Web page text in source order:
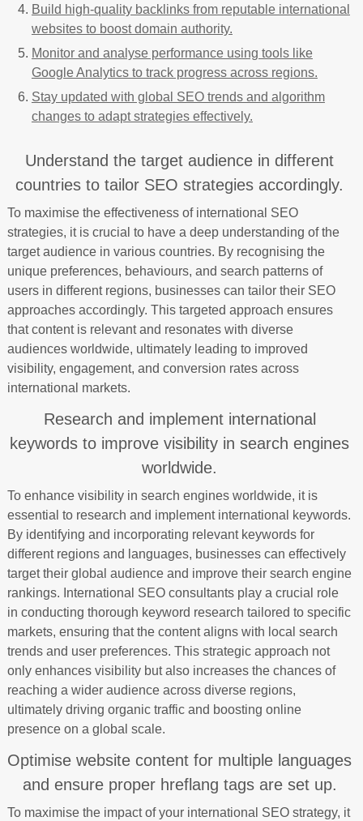
Build high-quality backlinks from reputable international
websites to boost domain authority.
Monitor and analyse performance using tools like
Google Analytics to track progress across regions.
Stay updated with global SEO trends and algorithm
changes to adapt strategies effectively.
Understand the target audience in different
countries to tailor SEO strategies accordingly.
To maximise the effectiveness of international SEO
strategies, it is crucial to have a deep understanding of the
target audience in various countries. By recognising the
unique preferences, behaviours, and search patterns of
users in different regions, businesses can tailor their SEO
approaches accordingly. This targeted approach ensures
that content is relevant and resonates with diverse
audiences worldwide, ultimately leading to improved
visibility, engagement, and conversion rates across
international markets.
Research and implement international
keywords to improve visibility in search engines
worldwide.
To enhance visibility in search engines worldwide, it is
essential to research and implement international keywords.
By identifying and incorporating relevant keywords for
different regions and languages, businesses can effectively
target their global audience and improve their search engine
rankings. International SEO consultants play a crucial role
in conducting thorough keyword research tailored to specific
markets, ensuring that the content aligns with local search
trends and user preferences. This strategic approach not
only enhances visibility but also increases the chances of
reaching a wider audience across diverse regions,
ultimately driving organic traffic and boosting online
presence on a global scale.
Optimise website content for multiple languages
and ensure proper hreflang tags are set up.
To maximise the impact of your international SEO strategy, it